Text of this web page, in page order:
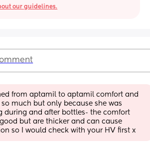
our guidelines.
from aptamil to aptamil comfort and
much but only because she was
during and after bottles- the comfort
but are thicker and can cause
so I would check with your HV first x